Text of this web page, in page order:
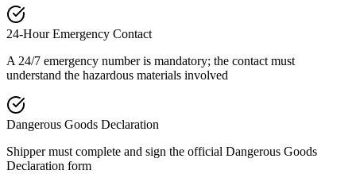
24-Hour Emergency Contact
A 24/7 emergency number is mandatory; the contact must
understand the hazardous materials involved
Dangerous Goods Declaration
Shipper must complete and sign the official Dangerous Goods
Declaration form